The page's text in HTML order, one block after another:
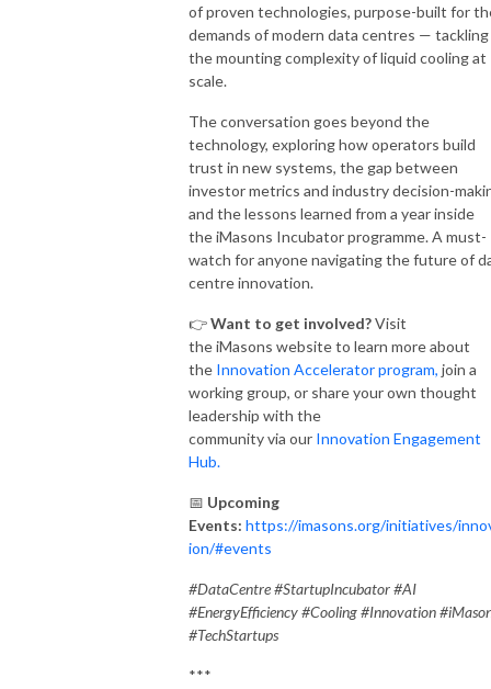
of proven technologies, purpose-built for
demands of modern data centres — tackling
the mounting complexity of liquid cooling at
scale.
The conversation goes beyond the
technology, exploring how operators build
trust in new systems, the gap between
investor metrics and industry decision-
and the lessons learned from a year inside
the iMasons Incubator programme. A must-
watch for anyone navigating the future of
centre innovation.
👉Want to get involved?Visit
the iMasons website to learn more about
the Innovation Accelerator program, join a
working group, or share your own thought
leadership with the
community via our Innovation Engagement
Hub.
📅 Upcoming
Events: https://imasons.org/initiatives/
ion/#events
#DataCentre #StartupIncubator #AI
#EnergyEfficiency #Cooling #Innovation
#TechStartups
***